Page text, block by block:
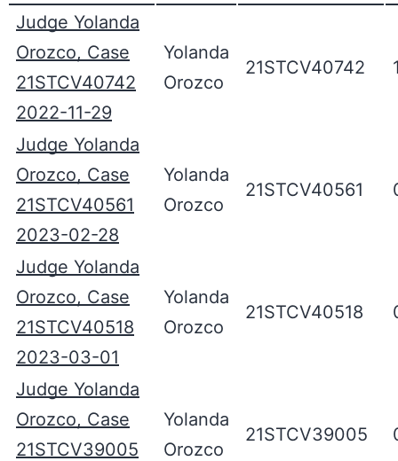
Judge Yolanda
Orozco, Case
21STCV40742
2022-11-29
Yolanda
Orozco
21STCV40742
Judge Yolanda
Orozco, Case
21STCV40561
2023-02-28
Yolanda
Orozco
21STCV40561
Judge Yolanda
Orozco, Case
21STCV40518
2023-03-01
Yolanda
Orozco
21STCV40518
Judge Yolanda
Orozco, Case
21STCV39005
Yolanda
Orozco
21STCV39005